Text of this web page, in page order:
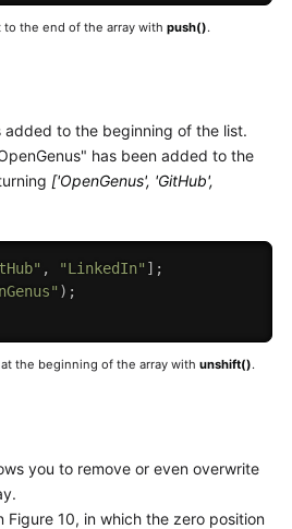
the end of the array with push().
added to the beginning of the list.
has been added to the
['OpenGenus', 'GitHub',
, "LinkedIn" ] ;
) ;
the beginning of the array with unshift().
you to remove or even overwrite
Figure 10, in which the zero position